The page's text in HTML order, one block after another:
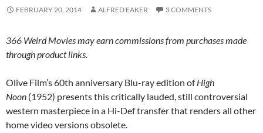
FEBRUARY 20, 2014 ALFRED EAKER 3 COMMENTS
366 Weird Movies may earn commissions from purchases made
through product links.
Olive Film’s 60th anniversary Blu-ray edition ofHigh
Noon (1952) presents this critically lauded, still controversial
western masterpiece in a Hi-Def transfer that renders all other
home video versions obsolete.